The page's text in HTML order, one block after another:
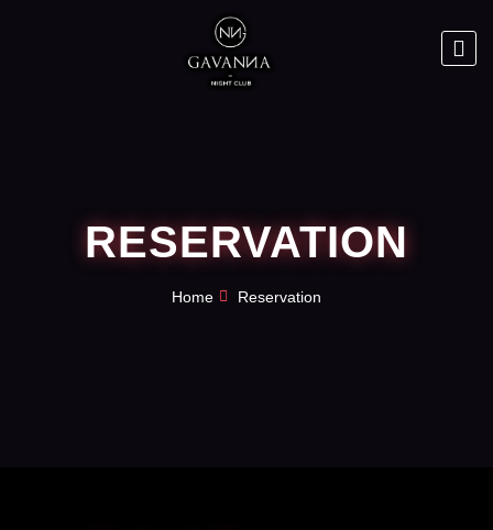
RESERVATION
Home Reservation